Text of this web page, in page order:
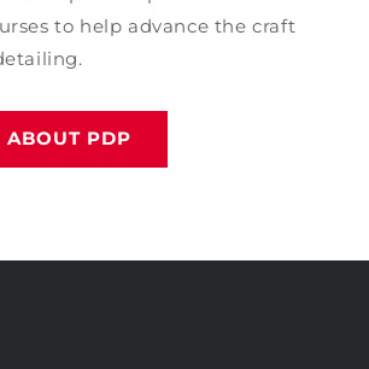
to help advance the craft
ABOUT PDP